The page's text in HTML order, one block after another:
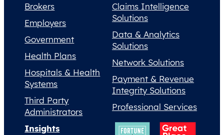
Brokers
Employers
Government
Health Plans
Hospitals & Health
Systems
Third Party
Administrators
Claims Intelligence
Solutions
Data & Analytics
Solutions
Network Solutions
Payment & Revenue
Integrity Solutions
Professional Services
Insights